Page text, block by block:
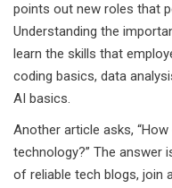
points out new roles that
Understanding the
learn the skills that
coding basics, data
AI basics.
Another article asks,
technology?” The answer
of reliable tech blogs, join